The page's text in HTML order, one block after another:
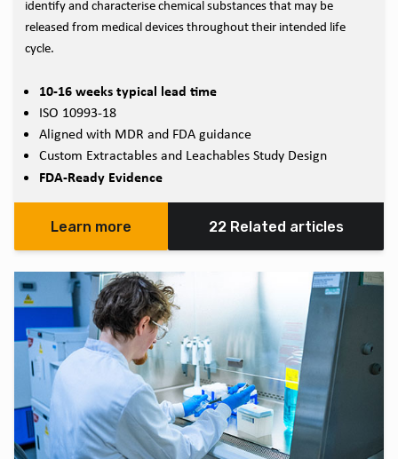
identify and characterise chemical substances that may be
released from medical devices throughout their intended life
cycle.
10-16 weeks typical lead time
ISO 10993-18
Aligned with MDR and FDA guidance
Custom Extractables and Leachables Study Design
FDA-Ready Evidence
Learn more 22 Related articles